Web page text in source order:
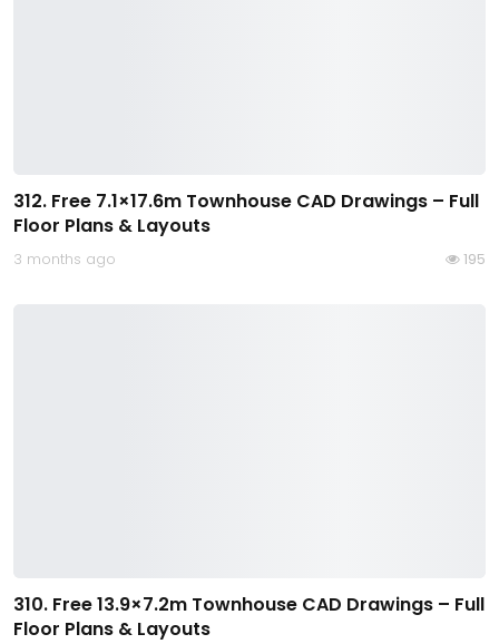
312. Free 7.1×17.6m Townhouse CAD Drawings – Full
Floor Plans & Layouts
3 months ago 195
310. Free 13.9×7.2m Townhouse CAD Drawings – Full
Floor Plans & Layouts